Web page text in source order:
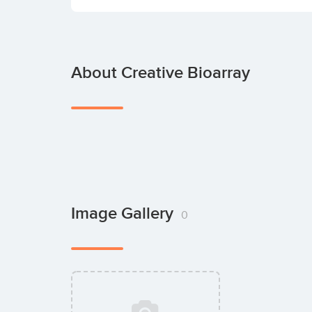
About Creative Bioarray
Image Gallery 0